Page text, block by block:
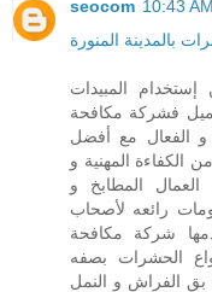
seocom 10:43 AM
بالمدينة المنورة
المبيدات
فشركة مكافحة
و الفعال مع أفضل
المهنية و
العمال المطابخ و
رائعه لأصحاب
شركة مكافحة
الحشرات بصفه
الفراش و النمل